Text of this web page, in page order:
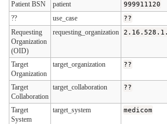
Patient BSN
patient 999911120
??
use_case
??
Requesting
Organization
(OID)
requesting_organization
Target
Organization
target_organization ??
Target
Collaboration
target_collaboration ??
Target
System
target_system medicom